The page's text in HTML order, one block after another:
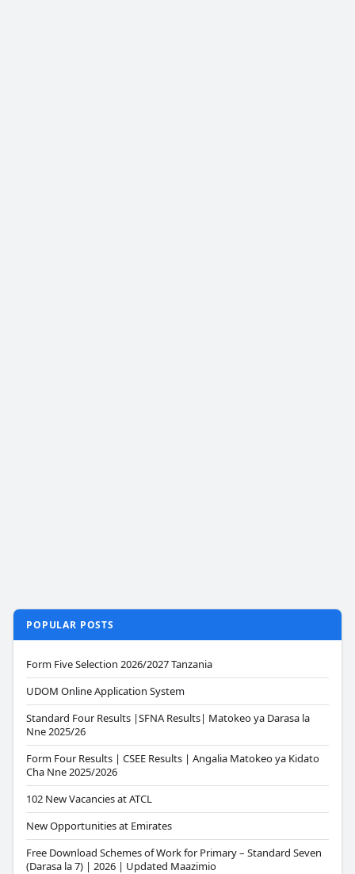
POPULAR POSTS
Form Five Selection 2026/2027 Tanzania
UDOM Online Application System
Standard Four Results |SFNA Results| Matokeo ya Darasa la
Nne 2025/26
Form Four Results | CSEE Results | Angalia Matokeo ya Kidato
Cha Nne 2025/2026
102 New Vacancies at ATCL
New Opportunities at Emirates
Free Download Schemes of Work for Primary – Standard Seven
(Darasa la 7) | 2026 | Updated Maazimio